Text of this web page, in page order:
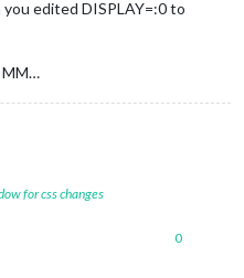
edited DISPLAY=:0 to
MM…
for css changes
0